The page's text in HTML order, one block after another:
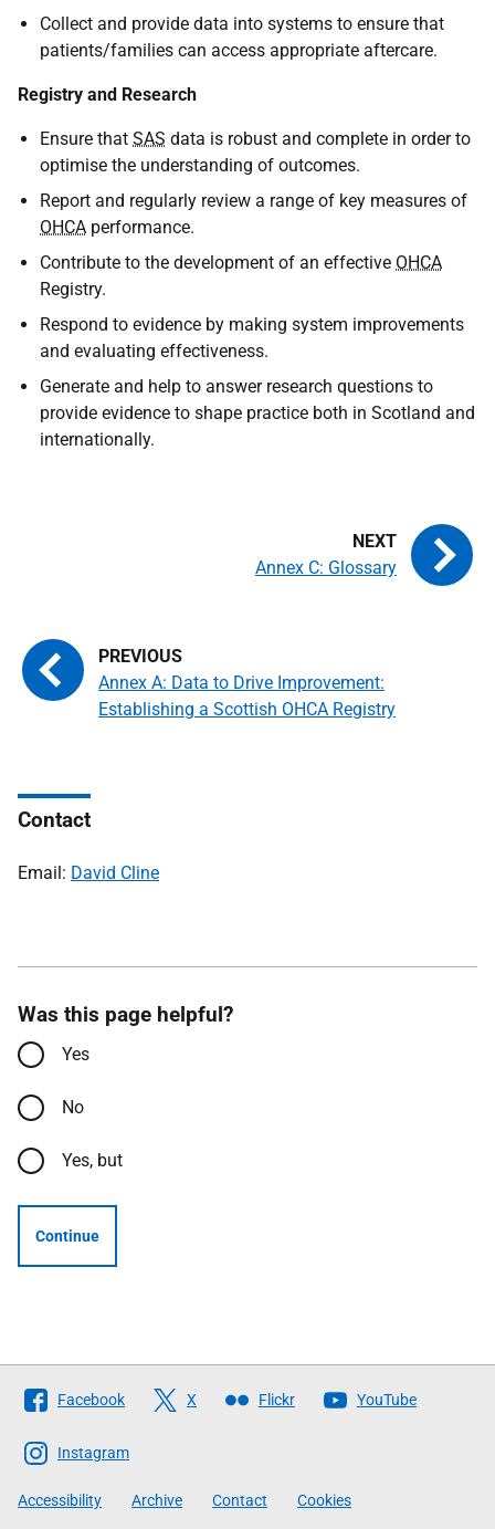
Collect and provide data into systems to ensure that
patients/families can access appropriate aftercare.
Registry and Research
Ensure that SAS data is robust and complete in order to
optimise the understanding of outcomes.
Report and regularly review a range of key measures of
OHCA performance.
Contribute to the development of an effective OHCA
Registry.
Respond to evidence by making system improvements
and evaluating effectiveness.
Generate and help to answer research questions to
provide evidence to shape practice both in Scotland and
internationally.
Annex A: Data to Drive Improvement:
Establishing a Scottish OHCA Registry
Annex C: Glossary
Contact
Email: David Cline
Was this page helpful?
Yes
No
Yes, but
Continue
Follow
The
Scottish
Government
Facebook X Flickr YouTube
Instagram
Accessibility Archive Contact Cookies